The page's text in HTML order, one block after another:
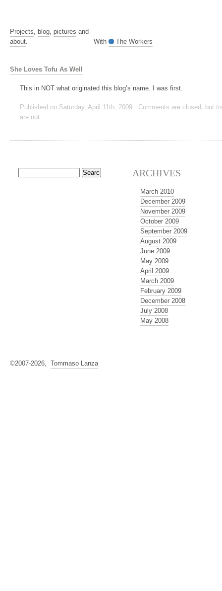
Projects blog pictures and
about
With The Workers
She Loves Tofu As Well
This in NOT what originated this blog’s name. I was first.
Published on Saturday, April 11th, 2009 . Comments are closed, but
are not.
ARCHIVES
March 2010
December 2009
November 2009
October 2009
September 2009
August 2009
June 2009
May 2009
April 2009
March 2009
February 2009
December 2008
July 2008
May 2008
©2007-2026, Tommaso Lanza